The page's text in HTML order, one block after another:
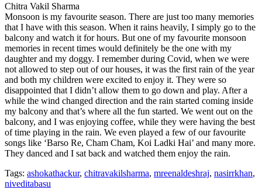
Chitra Vakil Sharma
Monsoon is my favourite season. There are just too many memories
that I have with this season. When it rains heavily, I simply go to the
balcony and watch it for hours. But one of my favourite monsoon
memories in recent times would definitely be the one with my
daughter and my doggy. I remember during Covid, when we were
not allowed to step out of our houses, it was the first rain of the year
and both my children were excited to enjoy it. They were so
disappointed that I didn’t allow them to go down and play. After a
while the wind changed direction and the rain started coming inside
my balcony and that’s where all the fun started. We went out on the
balcony, and I was enjoying coffee, while they were having the best
of time playing in the rain. We even played a few of our favourite
songs like ‘Barso Re, Cham Cham, Koi Ladki Hai’ and many more.
They danced and I sat back and watched them enjoy the rain.
Tags: ashokathackur, chitravakilsharma, mreenaldeshraj, nasirrkhan,
niveditabasu